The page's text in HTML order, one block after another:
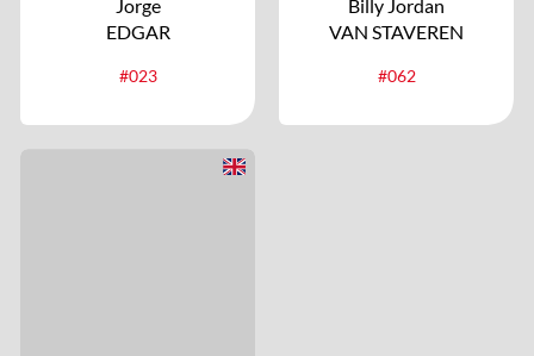
Jorge
EDGAR
#023
Billy Jordan
VAN STAVEREN
#062